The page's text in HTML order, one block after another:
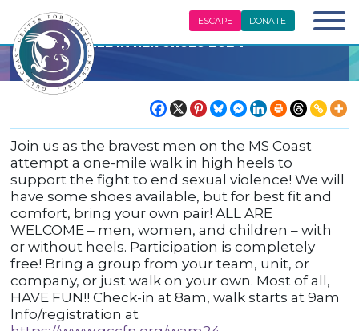
ESCAPE DONATE
Walk A Mile In Her Shoes 2024
Join us as the bravest men on the MS Coast
attempt a one-mile walk in high heels to
support the fight to end sexual violence! We will
have some shoes available, but for best fit and
comfort, bring your own pair! ALL ARE
WELCOME – men, women, and children – with
or without heels. Participation is completely
free! Bring a group from your team, unit, or
company, or just walk on your own. Most of all,
HAVE FUN!! Check-in at 8am, walk starts at 9am
Info/registration at